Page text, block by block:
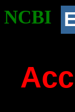
NCBI